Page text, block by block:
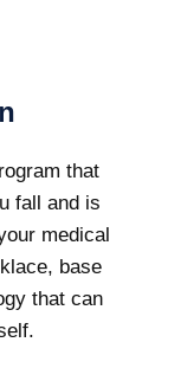
that
fall and is
medical
base
that can